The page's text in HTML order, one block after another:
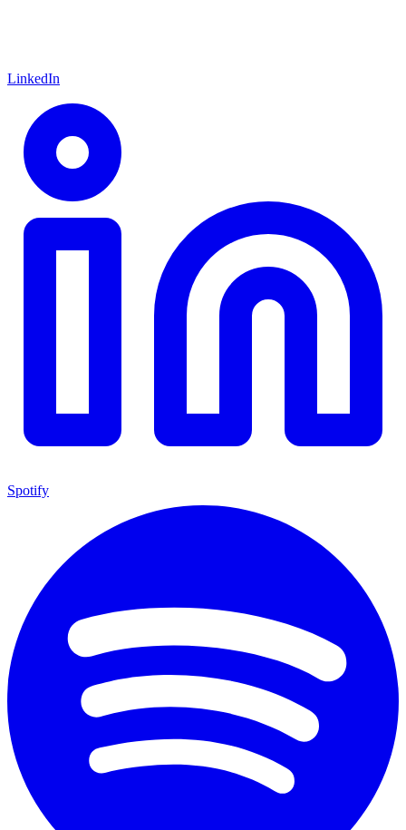
LinkedIn
Spotify